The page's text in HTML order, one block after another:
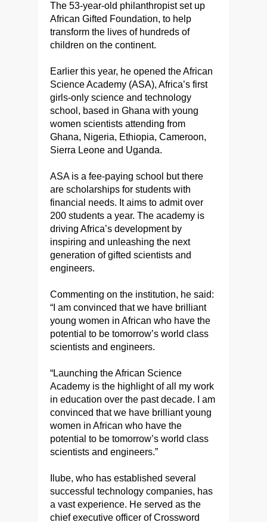
The 53-year-old philanthropist set up
African Gifted Foundation, to help
transform the lives of hundreds of
children on the continent.
Earlier this year, he opened the African
Science Academy (ASA), Africa’s first
girls-only science and technology
school, based in Ghana with young
women scientists attending from
Ghana, Nigeria, Ethiopia, Cameroon,
Sierra Leone and Uganda.
ASA is a fee-paying school but there
are scholarships for students with
financial needs. It aims to admit over
200 students a year. The academy is
driving Africa’s development by
inspiring and unleashing the next
generation of gifted scientists and
engineers.
Commenting on the institution, he said:
“I am convinced that we have brilliant
young women in African who have the
potential to be tomorrow’s world class
scientists and engineers.
“Launching the African Science
Academy is the highlight of all my work
in education over the past decade. I am
convinced that we have brilliant young
women in African who have the
potential to be tomorrow’s world class
scientists and engineers.”
Ilube, who has established several
successful technology companies, has
a vast experience. He served as the
chief executive officer of Crossword